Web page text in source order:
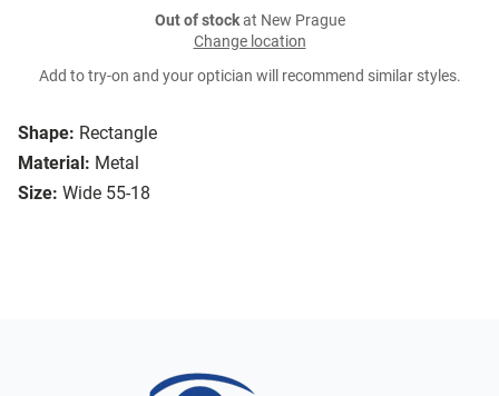
Shape: Rectangle
Material: Metal
Size: Wide 55-18
Out of stockat New Prague
Change location
Add to try-on and your optician will recommend similar styles.